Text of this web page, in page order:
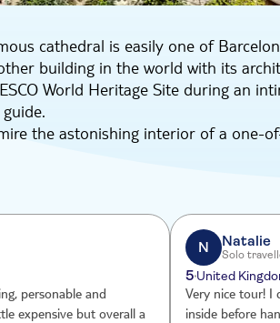
cathedral is easily one of
building in the world with its
World Heritage Site during an
the astonishing interior of a one-
giant columns and intricate
facts and stories. One of our local
of the Sagrada Familia inside
Antoni Gaudí, designed a world-
have the privilege to appreciate
get the opportunity to visit the
about the history and
local guide will happily answer all
personable and
expensive but overall a
N Natalie
Solo
5United
Very nice tour! I
inside before